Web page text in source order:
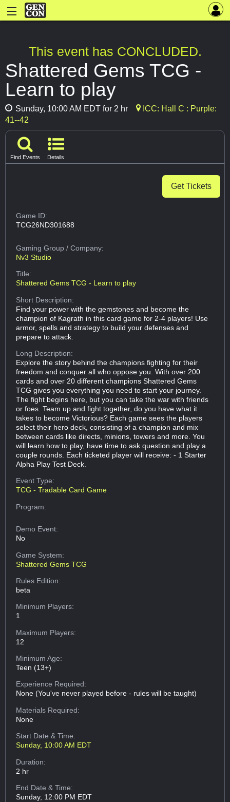
This event has CONCLUDED.
Shattered Gems TCG -
Learn to play
Sunday, 10:00 AM EDT for 2 hr
ICC: Hall C : Purple:
41--42
Find Events Details
Get Tickets
Game ID:
TCG26ND301688
Gaming Group/ Company:
Nv3 Studio
Title:
Shattered Gems TCG - Learn to play
Short Description:
Find your power with the gemstones and become the
champion of Kagrath in this card game for 2-4 players! Use
armor, spells and strategy to build your defenses and
prepare to attack.
Long Description:
Explore the story behind the champions fighting for their
freedom and conquer all who oppose you. With over 200
cards and over 20 different champions Shattered Gems
TCG gives you everything you need to start your journey.
The fight begins here, but you can take the war with friends
or foes. Team up and fight together, do you have what it
takes to become Victorious? Each game sees the players
select their hero deck, consisting of a champion and mix
between cards like directs, minions, towers and more. You
will learn how to play, have time to ask question and play a
couple rounds. Each ticketed player will receive: - 1 Starter
Alpha Play Test Deck.
Event Type:
TCG - Tradable Card Game
Program:
Demo Event:
No
Game System:
Shattered Gems TCG
Rules Edition:
beta
Minimum Players:
1
Maximum Players:
12
Minimum Age:
Teen (13+)
Experience Required:
None (You've never played before - rules will be taught)
Materials Required:
None
Start Date & Time:
Sunday, 10:00 AM EDT
Duration:
2 hr
End Date & Time:
Sunday, 12:00 PM EDT